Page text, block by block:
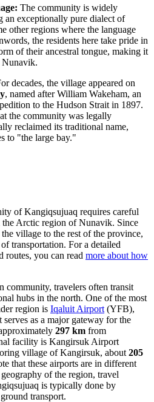
The community is widely
an exceptionally pure dialect of
other regions where the language
the residents here take pride in
of their ancestral tongue, making it
Nunavik.
decades, the village appeared on
, named after William Wakeham, an
to the Hudson Strait in 1897.
the community was legally
reclaimed its traditional name,
to "the large bay."
of Kangiqsujuaq requires careful
Arctic region of Nunavik. Since
village to the rest of the province,
transportation. For a detailed
routes, you can read more about how
travelers often transit
hubs in the north. One of the most
region is Iqaluit Airport (YFB),
as a major gateway for the
297 km from
facility is Kangirsuk Airport
village of Kangirsuk, about 205
that these airports are in different
of the region, travel
is typically done by
transport.